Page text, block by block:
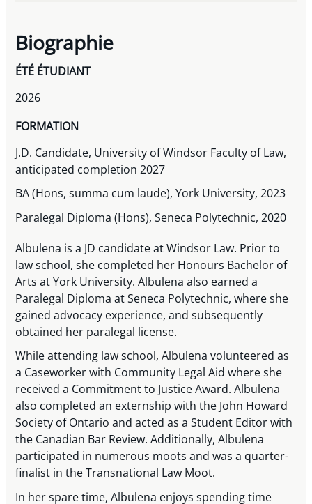
Biographie
ÉTÉ ÉTUDIANT
2026
FORMATION
J.D. Candidate, University of Windsor Faculty of Law,
anticipated completion 2027
BA (Hons, summa cum laude), York University, 2023
Paralegal Diploma (Hons), Seneca Polytechnic, 2020
Albulena is a JD candidate at Windsor Law. Prior to
law school, she completed her Honours Bachelor of
Arts at York University. Albulena also earned a
Paralegal Diploma at Seneca Polytechnic, where she
gained advocacy experience, and subsequently
obtained her paralegal license.
While attending law school, Albulena volunteered as
a Caseworker with Community Legal Aid where she
received a Commitment to Justice Award. Albulena
also completed an externship with the John Howard
Society of Ontario and acted as a Student Editor with
the Canadian Bar Review. Additionally, Albulena
participated in numerous moots and was a quarter-
finalist in the Transnational Law Moot.
In her spare time, Albulena enjoys spending time